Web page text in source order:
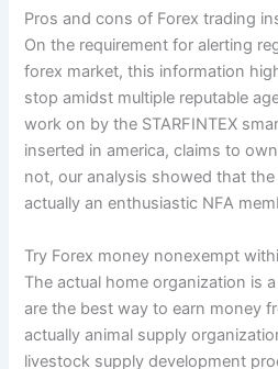
Pros and cons of Forex trading
On the requirement for alerting
forex market, this information
stop amidst multiple reputable
work on by the STARFINTEX
inserted in america, claims to
not, our analysis showed that
actually an enthusiastic NFA
Try Forex money nonexempt
The actual home organization is
are the best way to earn money
actually animal supply
livestock supply development